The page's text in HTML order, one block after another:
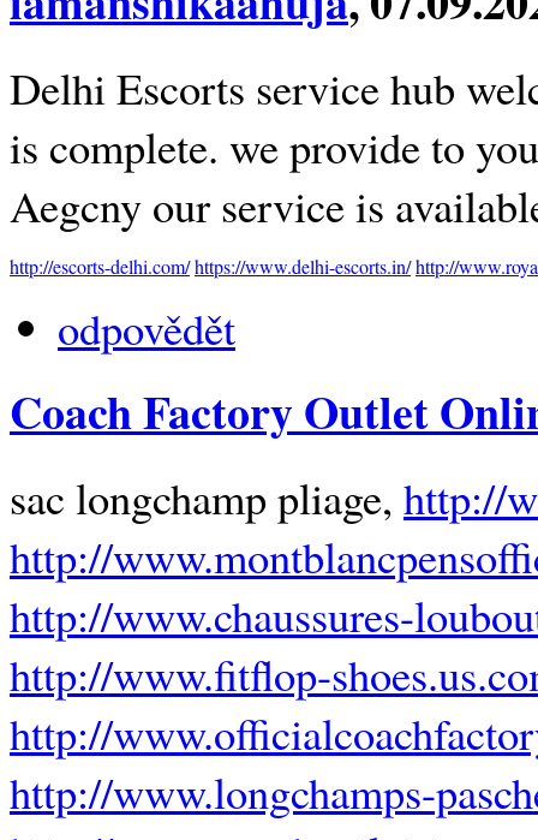
Delhi Escorts service hub
is complete. we provide to
Aegcny our service is
http://escorts-delhi.com/https://www.delhi-escorts.in/http://
odpovědět
Coach Factory Outlet
sac longchamp pliage, http://
http://
http://www.chaussures-
http://www.fitflop-
http://
http://www.longchamps-